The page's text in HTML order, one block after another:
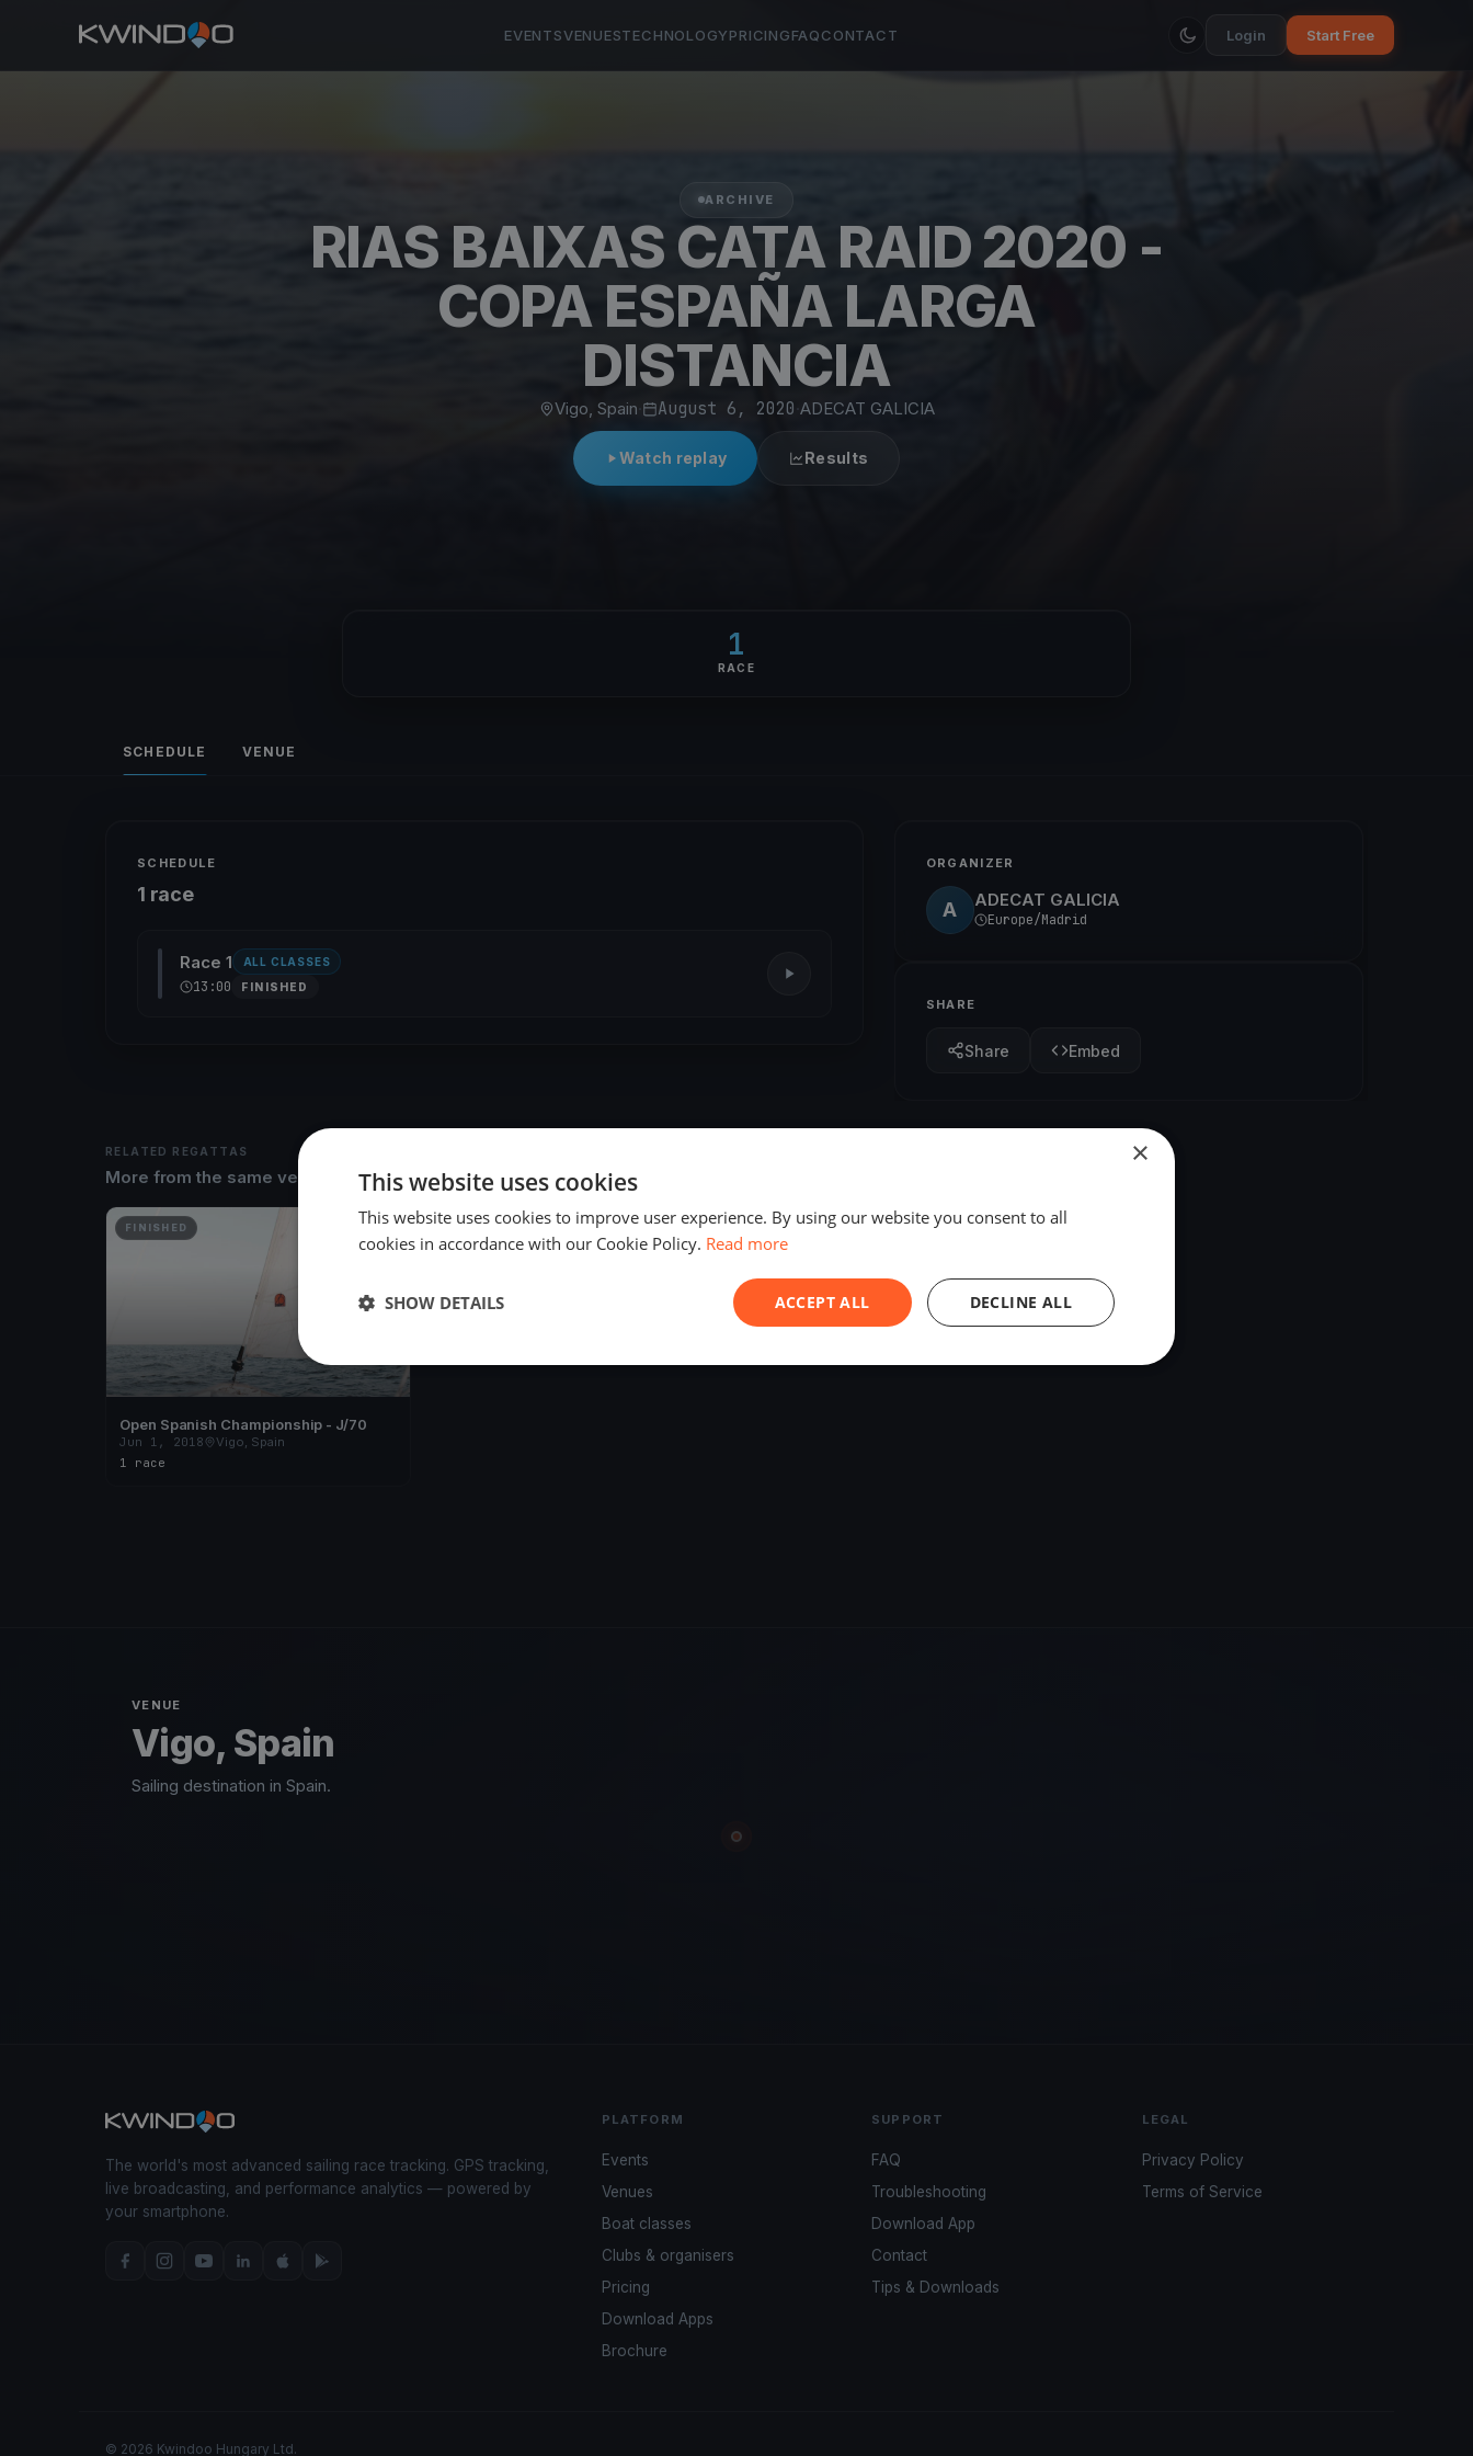
EVENTSVENUESTECHNOLOGYPRICINGFAQCONTACT Login Start Free
ARCHIVE
RIAS BAIXAS CATA RAID 2020 -
COPA ESPAÑA LARGA
DISTANCIA
Vigo, Spain August 6, 2020·ADECAT GALICIA
Watch replay Results
1
RACE
SCHEDULE VENUE
SCHEDULE
1 race
Race 1 ALL CLASSES
13:00 FINISHED
ORGANIZER
A ADECAT GALICIA
Europe/Madrid
SHARE
Share Embed
RELATED REGATTAS
More from the same venue & organizer
FINISHED
Open Spanish Championship - J/70
Jun 1, 2018
Vigo, Spain
1 race
VENUE
Vigo, Spain
Sailing destination in Spain.
The world's most advanced sailing race tracking. GPS tracking,
live broadcasting, and performance analytics — powered by
your smartphone.
PLATFORM
Events
Venues
Boat classes
Clubs & organisers
Pricing
Download Apps
Brochure
SUPPORT
FAQ
Troubleshooting
Download App
Contact
Tips & Downloads
LEGAL
Privacy Policy
Terms of Service
© 2026 Kwindoo Hungary Ltd.
×
This website uses cookies
This website uses cookies to improve user experience. By using our website you consent to all
cookies in accordance with our Cookie Policy. Read more
ACCEPT ALL DECLINE ALL
SHOW DETAILS